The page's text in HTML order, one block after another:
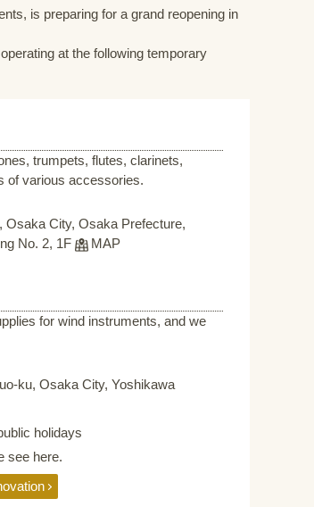
is preparing for a grand reopening in
at the following temporary
trumpets, flutes, clarinets,
of various accessories.
Osaka City, Osaka Prefecture,
No. 2, 1F
MAP
for wind instruments, and we
ku, Osaka City, Yoshikawa
holidays
see here.